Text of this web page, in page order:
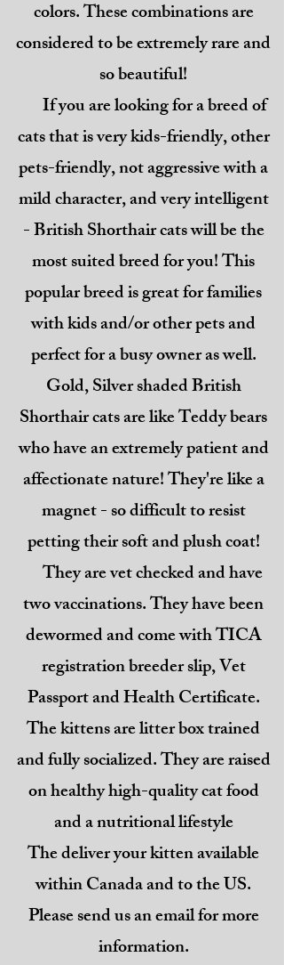
colors. These combinations are
considered to be extremely rare and
so beautiful!
If you are looking for a breed of
cats that is very kids-friendly, other
pets-friendly, not aggressive with a
mild character, and very intelligent
- British Shorthair cats will be the
most suited breed for you! This
popular breed is great for families
with kids and/or other pets and
perfect for a busy owner as well.
Gold, Silver shaded British
Shorthair cats are like Teddy bears
who have an extremely patient and
affectionate nature! They're like a
magnet - so difficult to resist
petting their soft and plush coat!
They are vet checked and have
two vaccinations. They have been
dewormed and come with TICA
registration breeder slip, Vet
Passport and Health Certificate.
The kittens are litter box trained
and fully socialized. They are raised
on healthy high-quality cat food
and a nutritional lifestyle
The deliver your kitten available
within Canada and to the US.
Please send us an email for more
information.